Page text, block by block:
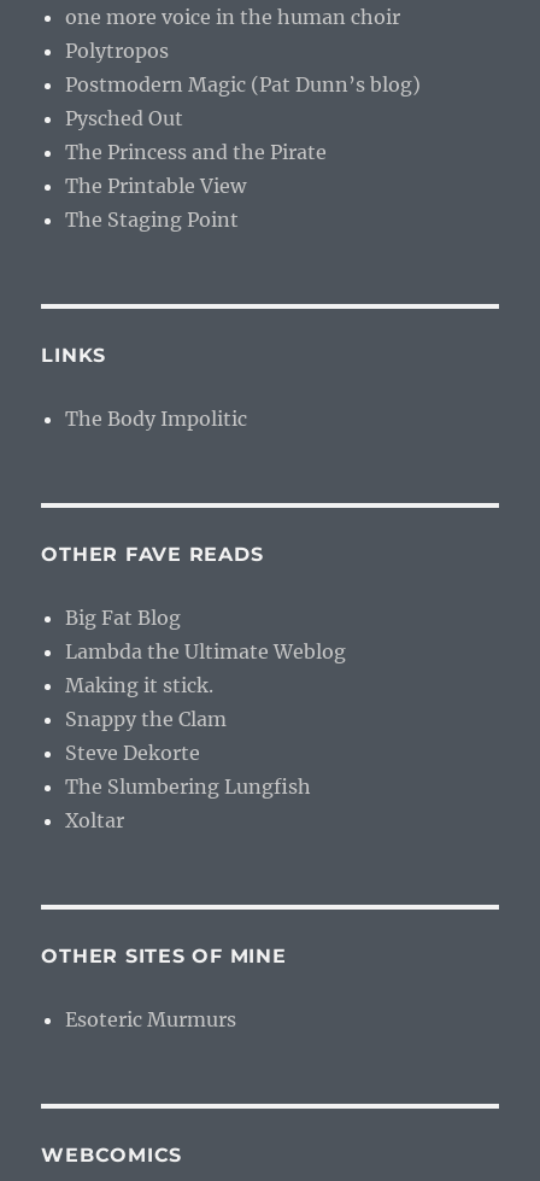
one more voice in the human choir
Polytropos
Postmodern Magic (Pat Dunn’s blog)
Pysched Out
The Princess and the Pirate
The Printable View
The Staging Point
LINKS
The Body Impolitic
OTHER FAVE READS
Big Fat Blog
Lambda the Ultimate Weblog
Making it stick.
Snappy the Clam
Steve Dekorte
The Slumbering Lungfish
Xoltar
OTHER SITES OF MINE
Esoteric Murmurs
WEBCOMICS